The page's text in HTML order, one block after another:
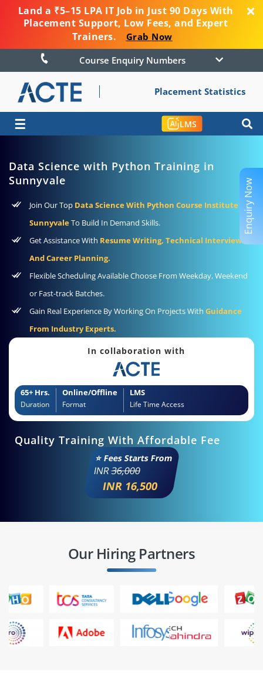
Land a ₹5–15 LPA IT Job in Just 90 Days With
Placement Support, Low Fees, and Expert
Trainers.
Grab Now
Course Enquiry Numbers
Placement Statistics
☰ LMS
Data Science with Python Training in
Sunnyvale
Join Our Top Data Science With Python Course Institute In
SunnyvaleTo Build In Demand Skills.
Get Assistance With Resume Writing, Technical Interviews,
And Career Planning.
Flexible Scheduling Available Choose From Weekday, Weekend
or Fast-track Batches.
Gain Real Experience By Working On Projects With Guidance
From Industry Experts.
In collaboration with
65+ Hrs.
Duration
Online/Offline
Format
LMS
Life Time Access
Quality Training With Affordable Fee
⭐ Fees Starts From
INR36,000
INR 16,500
Our Hiring Partners
Enquiry Now